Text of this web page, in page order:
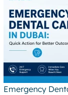
Emergency